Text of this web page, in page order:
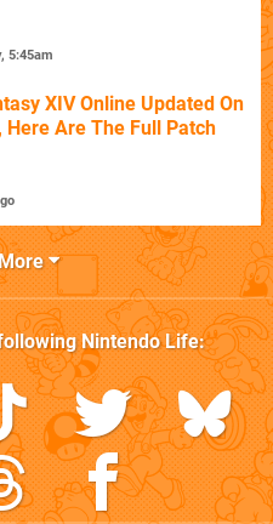
5:45am
XIV Online Updated On
Here Are The Full Patch
Nintendo Life: